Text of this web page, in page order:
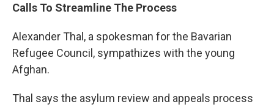
Calls To Streamline The Process
Alexander Thal, a spokesman for the Bavarian
Refugee Council, sympathizes with the young
Afghan.
Thal says the asylum review and appeals process